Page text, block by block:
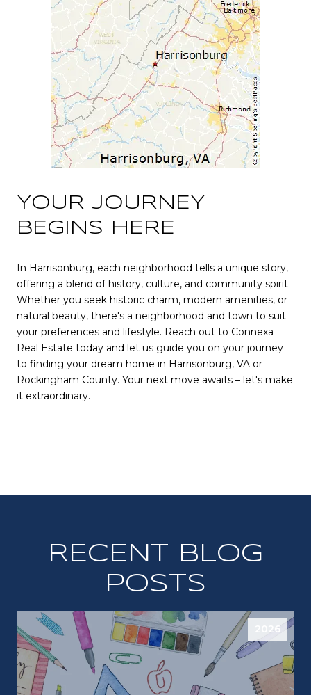
YOUR JOURNEY
BEGINS HERE
In Harrisonburg, each neighborhood tells a unique story,
offering a blend of history, culture, and community spirit.
Whether you seek historic charm, modern amenities, or
natural beauty, there's a neighborhood and town to suit
your preferences and lifestyle. Reach out to Connexa
Real Estate today and let us guide you on your journey
to finding your dream home in Harrisonburg, VA or
Rockingham County. Your next move awaits – let's make
it extraordinary.
RECENT BLOG
POSTS
2026